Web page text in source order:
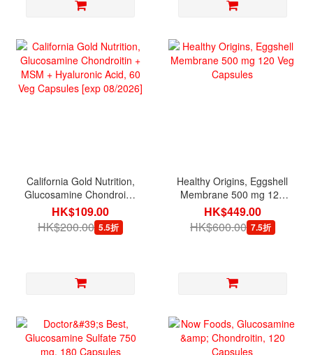
California Gold Nutrition,
Glucosamine Chondroitin
+ MSM + Hyaluronic Acid,
60 Veg Capsules [exp
08/2026]
HK$109.00
HK$200.00 5.5折
Healthy Origins, Eggshell
Membrane 500 mg 120
Veg Capsules
HK$449.00
HK$600.00 7.5折